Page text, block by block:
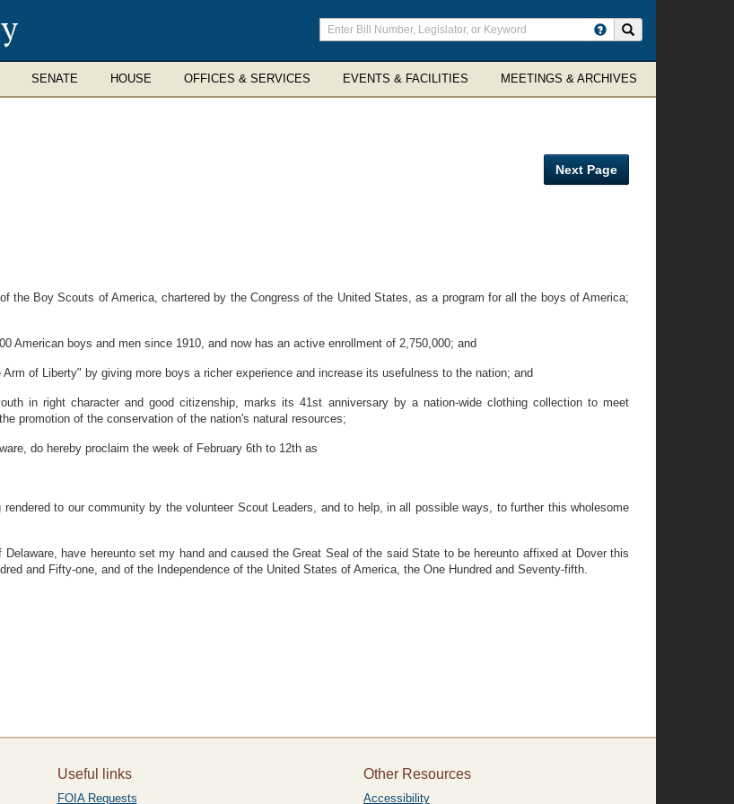
Enter
search
terms
SENATE HOUSE OFFICES & SERVICES EVENTS & FACILITIES MEETINGS & ARCHIVES
Next Page
the Boy Scouts of America, chartered by the Congress of the United States, as a program for all the boys of America;
American boys and men since 1910, and now has an active enrollment of 2,750,000; and
of Liberty" by giving more boys a richer experience and increase its usefulness to the nation; and
in right character and good citizenship, marks its 41st anniversary by a nation-wide clothing collection to meet
promotion of the conservation of the nation's natural resources;
do hereby proclaim the week of February 6th to 12th as
to our community by the volunteer Scout Leaders, and to help, in all possible ways, to further this wholesome
have hereunto set my hand and caused the Great Seal of the said State to be hereunto affixed at Dover this
and Fifty-one, and of the Independence of the United States of America, the One Hundred and Seventy-fifth.
Useful links
FOIA Requests
Other Resources
Accessibility